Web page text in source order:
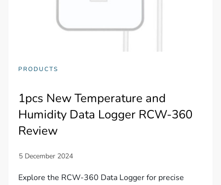
PRODUCTS
1pcs New Temperature and
Humidity Data Logger RCW-360
Review
Explore the RCW-360 Data Logger for precise